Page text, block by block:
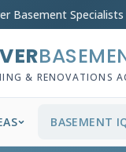
Basement Specialists
& RENOVATIONS
BASEMENT